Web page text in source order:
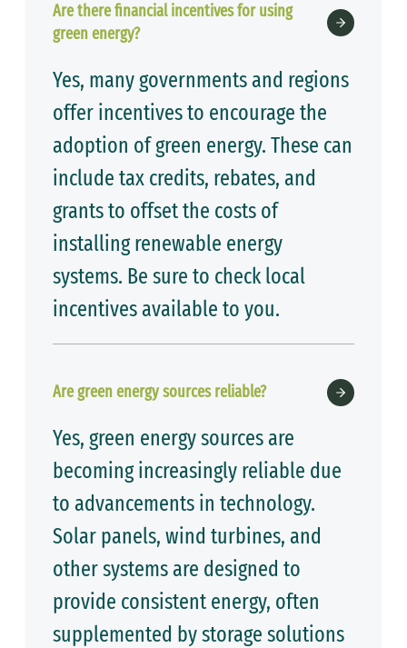
Are there financial incentives for using
green energy?
Yes, many governments and regions
offer incentives to encourage the
adoption of green energy. These can
include tax credits, rebates, and
grants to offset the costs of
installing renewable energy
systems. Be sure to check local
incentives available to you.
Are green energy sources reliable?
Yes, green energy sources are
becoming increasingly reliable due
to advancements in technology.
Solar panels, wind turbines, and
other systems are designed to
provide consistent energy, often
supplemented by storage solutions